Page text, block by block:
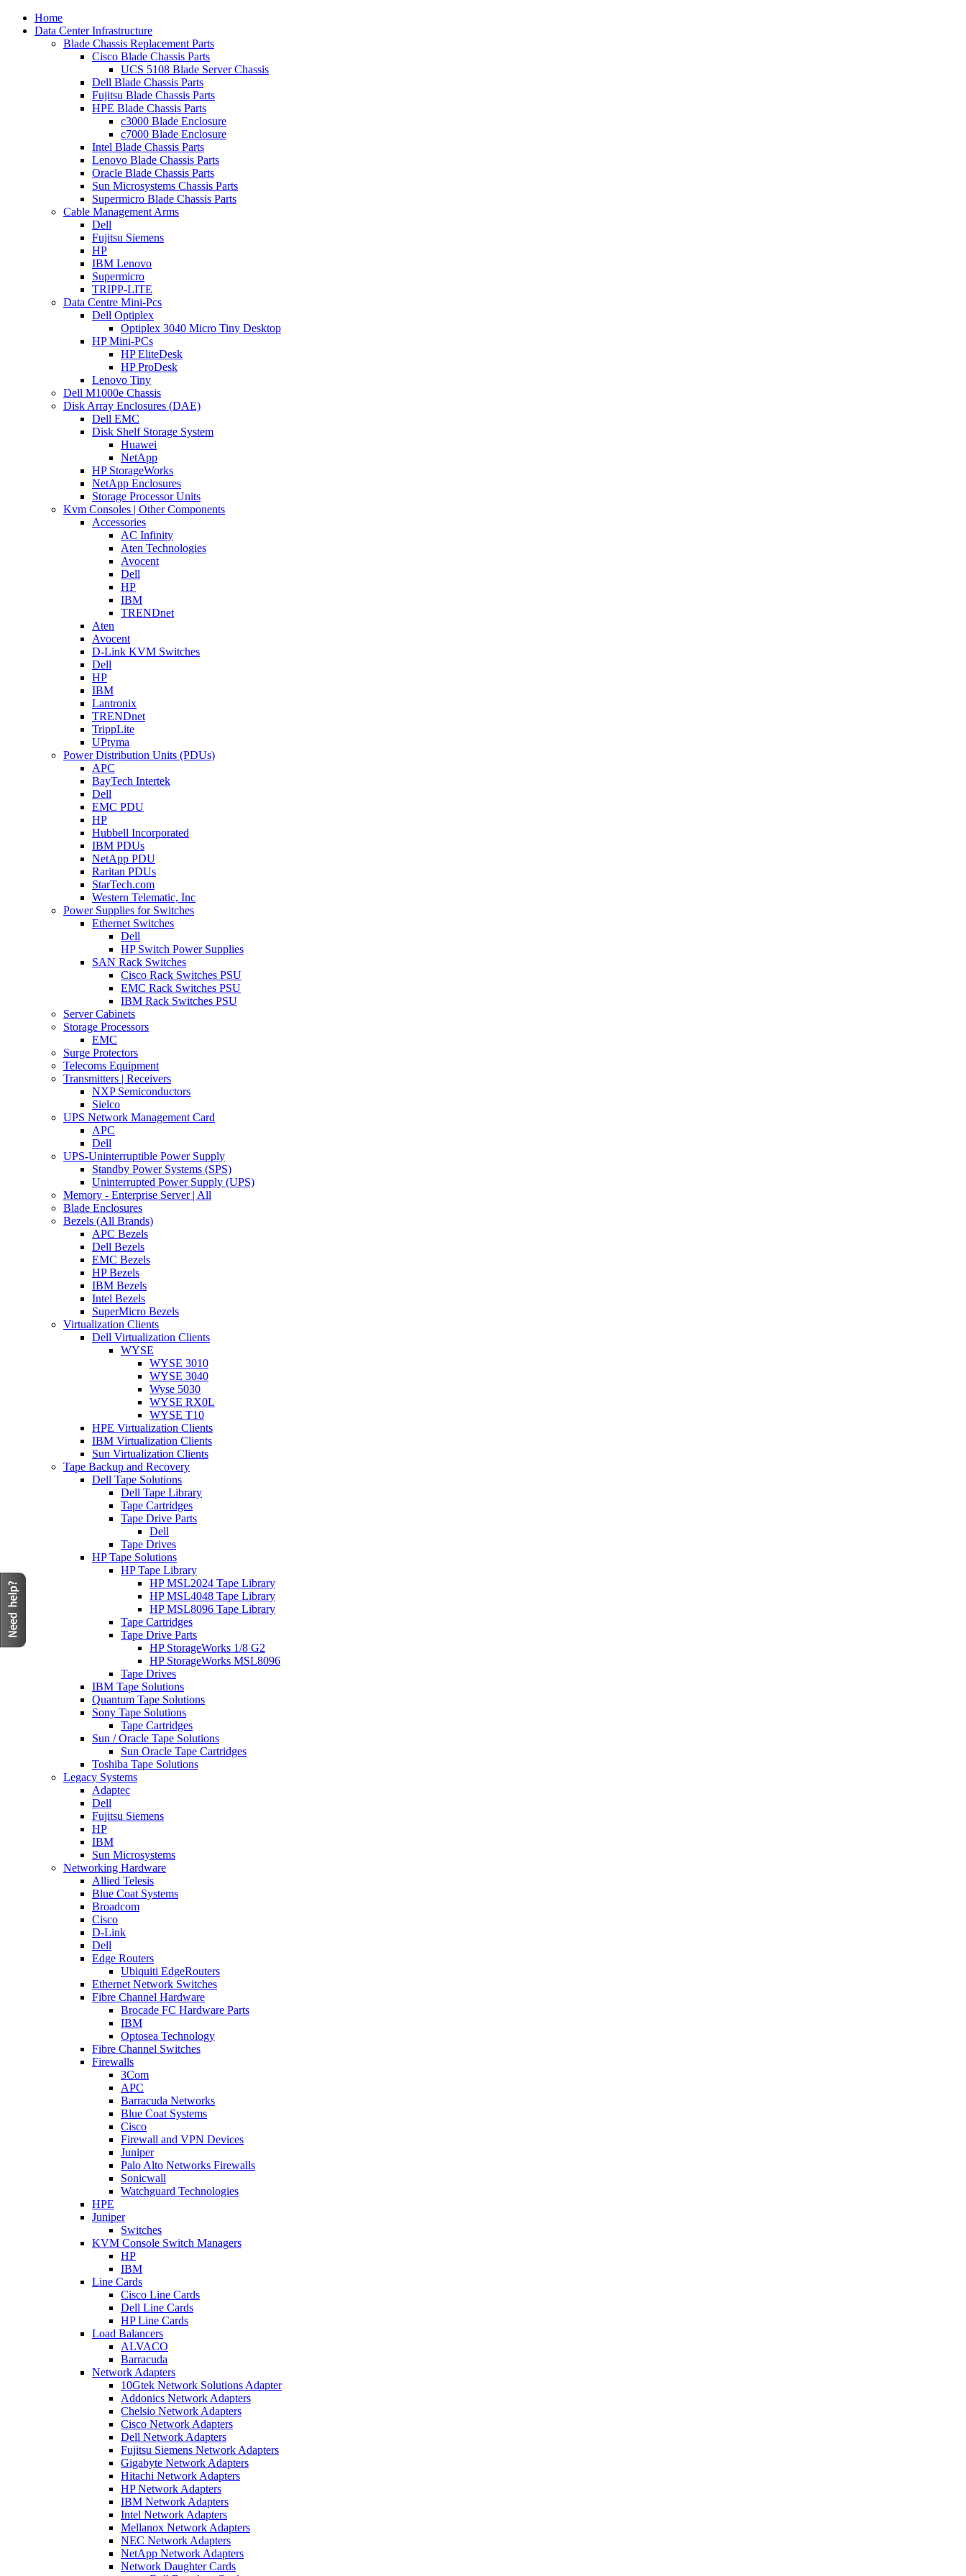
Home
Data Center Infrastructure
Blade Chassis Replacement Parts
Cisco Blade Chassis Parts
UCS 5108 Blade Server Chassis
Dell Blade Chassis Parts
Fujitsu Blade Chassis Parts
HPE Blade Chassis Parts
c3000 Blade Enclosure
c7000 Blade Enclosure
Intel Blade Chassis Parts
Lenovo Blade Chassis Parts
Oracle Blade Chassis Parts
Sun Microsystems Chassis Parts
Supermicro Blade Chassis Parts
Cable Management Arms
Dell
Fujitsu Siemens
HP
IBM Lenovo
Supermicro
TRIPP-LITE
Data Centre Mini-Pcs
Dell Optiplex
Optiplex 3040 Micro Tiny Desktop
HP Mini-PCs
HP EliteDesk
HP ProDesk
Lenovo Tiny
Dell M1000e Chassis
Disk Array Enclosures (DAE)
Dell EMC
Disk Shelf Storage System
Huawei
NetApp
HP StorageWorks
NetApp Enclosures
Storage Processor Units
Kvm Consoles | Other Components
Accessories
AC Infinity
Aten Technologies
Avocent
Dell
HP
IBM
TRENDnet
Aten
Avocent
D-Link KVM Switches
Dell
HP
IBM
Lantronix
TRENDnet
TrippLite
UPtyma
Power Distribution Units (PDUs)
APC
BayTech Intertek
Dell
EMC PDU
HP
Hubbell Incorporated
IBM PDUs
NetApp PDU
Raritan PDUs
StarTech.com
Western Telematic, Inc
Power Supplies for Switches
Ethernet Switches
Dell
HP Switch Power Supplies
SAN Rack Switches
Cisco Rack Switches PSU
EMC Rack Switches PSU
IBM Rack Switches PSU
Server Cabinets
Storage Processors
EMC
Surge Protectors
Telecoms Equipment
Transmitters | Receivers
NXP Semiconductors
Sielco
UPS Network Management Card
APC
Dell
UPS-Uninterruptible Power Supply
Standby Power Systems (SPS)
Uninterrupted Power Supply (UPS)
Memory - Enterprise Server | All
Blade Enclosures
Bezels (All Brands)
APC Bezels
Dell Bezels
EMC Bezels
HP Bezels
IBM Bezels
Intel Bezels
SuperMicro Bezels
Virtualization Clients
Dell Virtualization Clients
WYSE
WYSE 3010
WYSE 3040
Wyse 5030
WYSE RX0L
WYSE T10
HPE Virtualization Clients
IBM Virtualization Clients
Sun Virtualization Clients
Tape Backup and Recovery
Dell Tape Solutions
Dell Tape Library
Tape Cartridges
Tape Drive Parts
Dell
Tape Drives
HP Tape Solutions
HP Tape Library
HP MSL2024 Tape Library
HP MSL4048 Tape Library
HP MSL8096 Tape Library
Tape Cartridges
Tape Drive Parts
HP StorageWorks 1/8 G2
HP StorageWorks MSL8096
Tape Drives
IBM Tape Solutions
Quantum Tape Solutions
Sony Tape Solutions
Tape Cartridges
Sun / Oracle Tape Solutions
Sun Oracle Tape Cartridges
Toshiba Tape Solutions
Legacy Systems
Adaptec
Dell
Fujitsu Siemens
HP
IBM
Sun Microsystems
Networking Hardware
Allied Telesis
Blue Coat Systems
Broadcom
Cisco
D-Link
Dell
Edge Routers
Ubiquiti EdgeRouters
Ethernet Network Switches
Fibre Channel Hardware
Brocade FC Hardware Parts
IBM
Optosea Technology
Fibre Channel Switches
Firewalls
3Com
APC
Barracuda Networks
Blue Coat Systems
Cisco
Firewall and VPN Devices
Juniper
Palo Alto Networks Firewalls
Sonicwall
Watchguard Technologies
HPE
Juniper
Switches
KVM Console Switch Managers
HP
IBM
Line Cards
Cisco Line Cards
Dell Line Cards
HP Line Cards
Load Balancers
ALVACO
Barracuda
Network Adapters
10Gtek Network Solutions Adapter
Addonics Network Adapters
Chelsio Network Adapters
Cisco Network Adapters
Dell Network Adapters
Fujitsu Siemens Network Adapters
Gigabyte Network Adapters
Hitachi Network Adapters
HP Network Adapters
IBM Network Adapters
Intel Network Adapters
Mellanox Network Adapters
NEC Network Adapters
NetApp Network Adapters
Network Daughter Cards